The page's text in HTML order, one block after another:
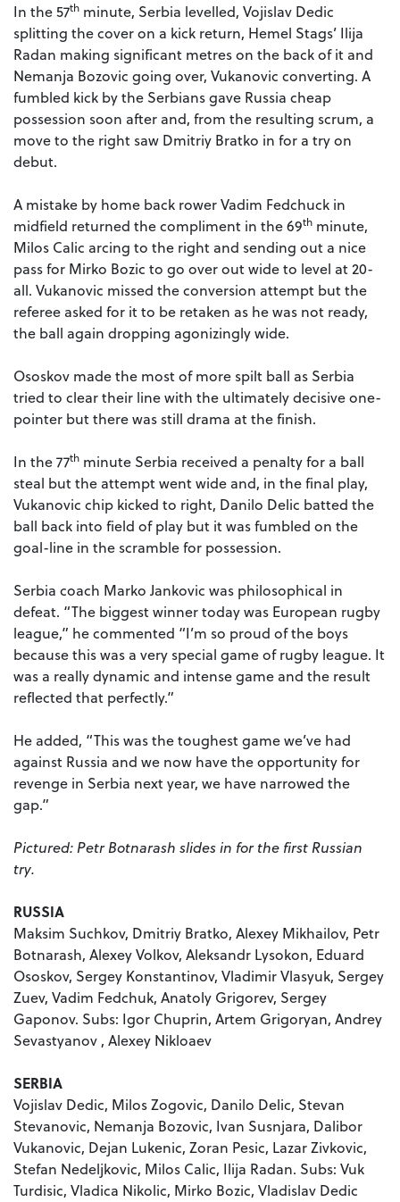
In the 57th minute, Serbia levelled, Vojislav Dedic
splitting the cover on a kick return, Hemel Stags’ Ilija
Radan making significant metres on the back of it and
Nemanja Bozovic going over, Vukanovic converting. A
fumbled kick by the Serbians gave Russia cheap
possession soon after and, from the resulting scrum, a
move to the right saw Dmitriy Bratko in for a try on
debut.
A mistake by home back rower Vadim Fedchuck in
midfield returned the compliment in the 69th minute,
Milos Calic arcing to the right and sending out a nice
pass for Mirko Bozic to go over out wide to level at 20-
all. Vukanovic missed the conversion attempt but the
referee asked for it to be retaken as he was not ready,
the ball again dropping agonizingly wide.
Ososkov made the most of more spilt ball as Serbia
tried to clear their line with the ultimately decisive one-
pointer but there was still drama at the finish.
In the 77th minute Serbia received a penalty for a ball
steal but the attempt went wide and, in the final play,
Vukanovic chip kicked to right, Danilo Delic batted the
ball back into field of play but it was fumbled on the
goal-line in the scramble for possession.
Serbia coach Marko Jankovic was philosophical in
defeat. “The biggest winner today was European rugby
league,” he commented “I’m so proud of the boys
because this was a very special game of rugby league. It
was a really dynamic and intense game and the result
reflected that perfectly.”
He added, “This was the toughest game we’ve had
against Russia and we now have the opportunity for
revenge in Serbia next year, we have narrowed the
gap.”
Pictured: Petr Botnarash slides in for the first Russian
try.
RUSSIA
Maksim Suchkov, Dmitriy Bratko, Alexey Mikhailov, Petr
Botnarash, Alexey Volkov, Aleksandr Lysokon, Eduard
Ososkov, Sergey Konstantinov, Vladimir Vlasyuk, Sergey
Zuev, Vadim Fedchuk, Anatoly Grigorev, Sergey
Gaponov. Subs: Igor Chuprin, Artem Grigoryan, Andrey
Sevastyanov , Alexey Nikloaev
SERBIA
Vojislav Dedic, Milos Zogovic, Danilo Delic, Stevan
Stevanovic, Nemanja Bozovic, Ivan Susnjara, Dalibor
Vukanovic, Dejan Lukenic, Zoran Pesic, Lazar Zivkovic,
Stefan Nedeljkovic, Milos Calic, Ilija Radan. Subs: Vuk
Turdisic, Vladica Nikolic, Mirko Bozic, Vladislav Dedic